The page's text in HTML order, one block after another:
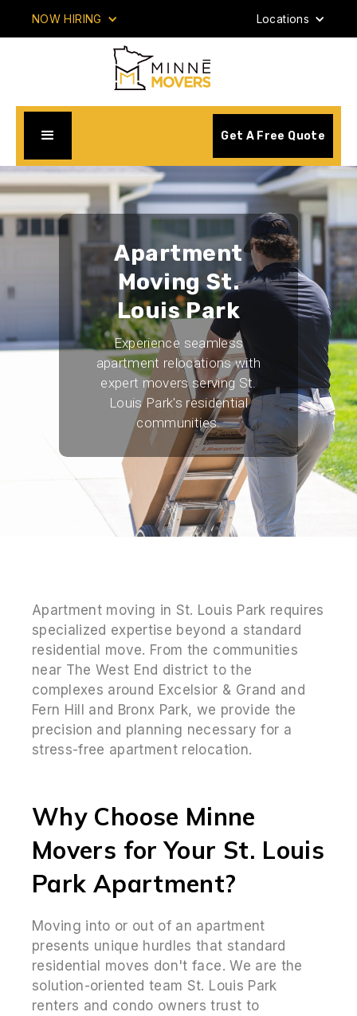
NOW HIRING Locations
Get A Free Quote
Apartment
Moving St.
Louis Park
Experience seamless
apartment relocations with
expert movers serving St.
Louis Park's residential
communities.
Apartment moving in St. Louis Park requires
specialized expertise beyond a standard
residential move. From the communities
near The West End district to the
complexes around Excelsior & Grand and
Fern Hill and Bronx Park, we provide the
precision and planning necessary for a
stress-free apartment relocation.
Why Choose Minne
Movers for Your St. Louis
Park Apartment?
Moving into or out of an apartment
presents unique hurdles that standard
residential moves don't face. We are the
solution-oriented team St. Louis Park
renters and condo owners trust to